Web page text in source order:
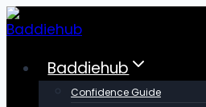
Skip
to
contentBaddiehub
Confidence Guide